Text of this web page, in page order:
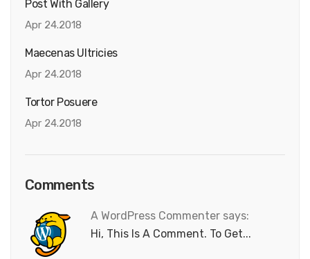
Post With Gallery
Apr 24.2018
Maecenas Ultricies
Apr 24.2018
Tortor Posuere
Apr 24.2018
Comments
A WordPress Commenter says:
Hi, This Is A Comment. To Get...